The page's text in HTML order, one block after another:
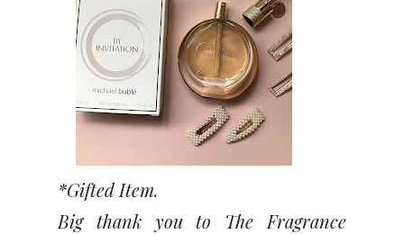
*Gifted Item.
Big thank you to The Fragrance